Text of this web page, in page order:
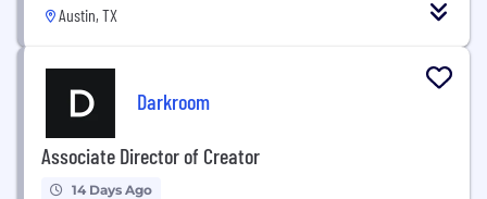
Austin, TX
Darkroom
Associate Director of Creator
14 Days Ago